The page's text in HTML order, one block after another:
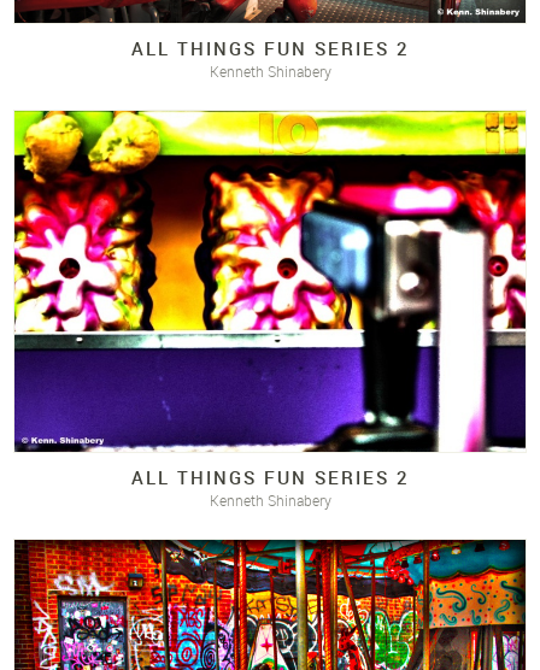
ALL THINGS FUN SERIES 2
Kenneth Shinabery
ALL THINGS FUN SERIES 2
Kenneth Shinabery